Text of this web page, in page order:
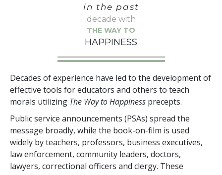
in the past
decade with
THE WAY TO
HAPPINESS
Decades of experience have led to the development of
effective tools for educators and others to teach
morals utilizing The Way to Happiness precepts.
Public service announcements (PSAs) spread the
message broadly, while the book-on-film is used
widely by teachers, professors, business executives,
law enforcement, community leaders, doctors,
lawyers, correctional officers and clergy. These